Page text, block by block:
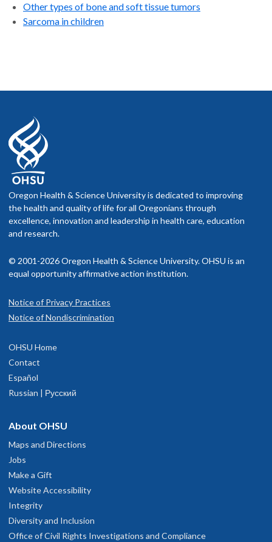
Other types of bone and soft tissue tumors
Sarcoma in children
Oregon Health & Science University is dedicated to improving
the health and quality of life for all Oregonians through
excellence, innovation and leadership in health care, education
and research.
© 2001-2026 Oregon Health & Science University. OHSU is an
equal opportunity affirmative action institution.
Notice of Privacy Practices
Notice of Nondiscrimination
OHSU Home
Contact
Español
Russian | Русский
About OHSU
Maps and Directions
Jobs
Make a Gift
Website Accessibility
Integrity
Diversity and Inclusion
Office of Civil Rights Investigations and Compliance